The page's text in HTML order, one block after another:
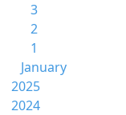
3
2
1
January
2025
2024